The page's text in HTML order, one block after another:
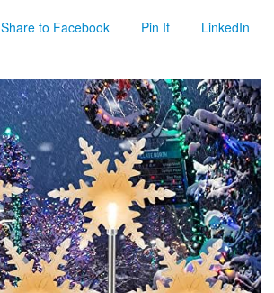
Share to Facebook Pin It
LinkedIn